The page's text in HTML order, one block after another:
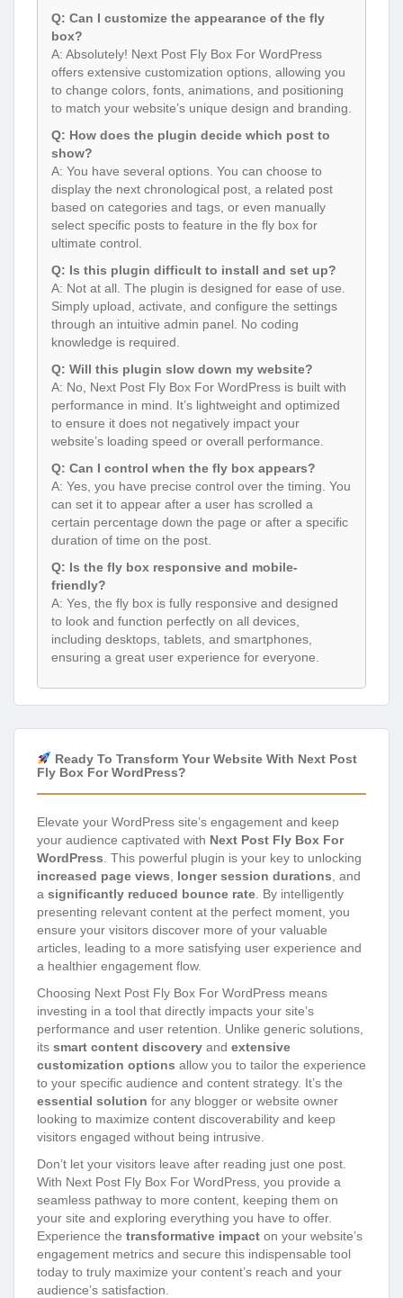
Q: Can I customize the appearance of the fly
box?
A: Absolutely! Next Post Fly Box For WordPress
offers extensive customization options, allowing you
to change colors, fonts, animations, and positioning
to match your website’s unique design and branding.
Q: How does the plugin decide which post to
show?
A: You have several options. You can choose to
display the next chronological post, a related post
based on categories and tags, or even manually
select specific posts to feature in the fly box for
ultimate control.
Q: Is this plugin difficult to install and set up?
A: Not at all. The plugin is designed for ease of use.
Simply upload, activate, and configure the settings
through an intuitive admin panel. No coding
knowledge is required.
Q: Will this plugin slow down my website?
A: No, Next Post Fly Box For WordPress is built with
performance in mind. It’s lightweight and optimized
to ensure it does not negatively impact your
website’s loading speed or overall performance.
Q: Can I control when the fly box appears?
A: Yes, you have precise control over the timing. You
can set it to appear after a user has scrolled a
certain percentage down the page or after a specific
duration of time on the post.
Q: Is the fly box responsive and mobile-
friendly?
A: Yes, the fly box is fully responsive and designed
to look and function perfectly on all devices,
including desktops, tablets, and smartphones,
ensuring a great user experience for everyone.
Ready To Transform Your Website With Next Post
Fly Box For WordPress?
Elevate your WordPress site’s engagement and keep
your audience captivated with Next Post Fly Box For
WordPress . This powerful plugin is your key to unlocking
increased page views
longer session durations , and
a significantly reduced bounce rate . By intelligently
presenting relevant content at the perfect moment, you
ensure your visitors discover more of your valuable
articles, leading to a more satisfying user experience and
a healthier engagement flow.
Choosing Next Post Fly Box For WordPress means
investing in a tool that directly impacts your site’s
performance and user retention. Unlike generic solutions,
its smart content discovery and extensive
customization options allow you to tailor the experience
to your specific audience and content strategy. It’s the
essential solution for any blogger or website owner
looking to maximize content discoverability and keep
visitors engaged without being intrusive.
Don’t let your visitors leave after reading just one post.
With Next Post Fly Box For WordPress, you provide a
seamless pathway to more content, keeping them on
your site and exploring everything you have to offer.
Experience the transformative impact on your website’s
engagement metrics and secure this indispensable tool
today to truly maximize your content’s reach and your
audience’s satisfaction.